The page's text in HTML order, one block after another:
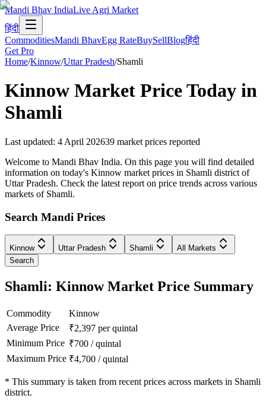
Mandi Bhav IndiaLive Agri Market
हिंदी
CommoditiesMandi BhavEgg RateBuySellBlogहिंदी
Get Pro
Home/Kinnow/Uttar Pradesh/Shamli
Kinnow Market Price Today in
Shamli
Last updated: 4 April 202639 market prices reported
Welcome to Mandi Bhav India. On this page you will find detailed
information on today's Kinnow market prices in Shamli district of
Uttar Pradesh. Check the latest report on price trends across various
markets of Shamli.
Search Mandi Prices
Kinnow Uttar Pradesh Shamli
All Markets
Search
Shamli: Kinnow Market Price Summary
Commodity
Kinnow
Average Price
₹2,397 per quintal
Minimum Price ₹700 /quintal
Maximum Price ₹4,700 /quintal
* This summary is taken from recent prices across markets in Shamli
district.